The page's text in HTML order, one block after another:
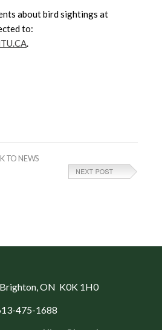
about bird sightings at
to:
.
TO NEWS
ON K0K 1H0
475-1688